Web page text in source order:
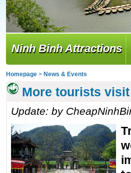
Ninh Binh Attractions
Homepage > News & Events
More tourists
Update: by